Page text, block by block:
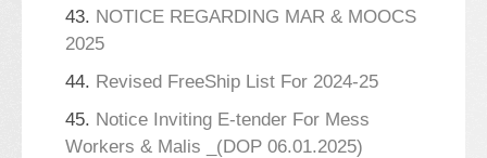
43. NOTICE REGARDING MAR & MOOCS
2025
44. Revised FreeShip List For 2024-25
45. Notice Inviting E-tender For Mess
Workers & Malis _(DOP 06.01.2025)